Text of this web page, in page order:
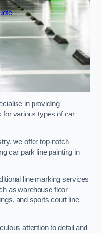
in providing
for various types of car
we offer top-notch
car park line painting in
line marking services
as warehouse floor
and sports court line
attention to detail and